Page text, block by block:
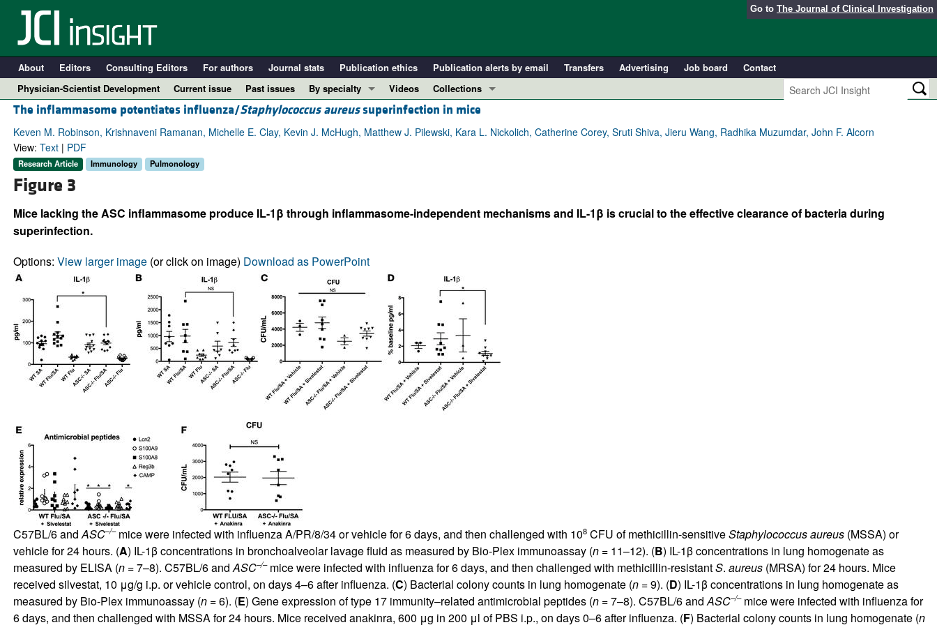
Go to The Journal of Clinical Investigation
About Editors Consulting Editors For authors Journal stats Publication ethics Publication alerts by email Transfers Advertising Job board
Contact
Physician-Scientist Development
Current issue Past issues
By specialty
COVID-19
Cardiology
Oncology
All ...
Videos
Collections
In-Press Preview
Resource and Technical Advances
Perspectives
Top read articles
The inflammasome potentiates influenza/Staphylococcus aureussuperinfection in mice
Keven M. Robinson, Krishnaveni Ramanan, Michelle E. Clay, Kevin J. McHugh, Matthew J. Pilewski, Kara L. Nickolich, Catherine Corey, Sruti Shiva, Jieru Wang, Radhika Muzumdar, John F. Alcorn
View: Text| PDF
Research Article Immunology Pulmonology
Figure 3
Mice lacking the ASC inflammasome produce IL-1β through inflammasome-independent mechanisms and IL-1β is crucial to the effective clearance of bacteria during
superinfection.
Options: View larger image(or click on image) Download as PowerPoint
C57BL/6 andASC–/–mice were infected with influenza A/PR/8/34 or vehicle for 6 days, and then challenged with 108CFU of methicillin-sensitiveStaphylococcus aureus(MSSA) or
vehicle for 24 hours. (A) IL-1β concentrations in bronchoalveolar lavage fluid as measured by Bio-Plex immunoassay (n= 11–12). (B) IL-1β concentrations in lung homogenate as
measured by ELISA (n= 7–8). C57BL/6 andASC–/–mice were infected with influenza for 6 days, and then challenged with methicillin-resistantS. aureus(MRSA) for 24 hours. Mice
received silvestat, 10 μg/g i.p. or vehicle control, on days 4–6 after influenza. (C) Bacterial colony counts in lung homogenate (n= 9). (D) IL-1β concentrations in lung homogenate as
measured by Bio-Plex immunoassay (n= 6). (E) Gene expression of type 17 immunity–related antimicrobial peptides (n= 7–8). C57BL/6 andASC–/–mice were infected with influenza for
6 days, and then challenged with MSSA for 24 hours. Mice received anakinra, 600 μg in 200 μl of PBS i.p., on days 0–6 after influenza. (F) Bacterial colony counts in lung homogenate (n